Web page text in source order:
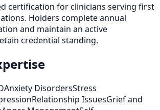
certification for clinicians serving first
Holders complete annual
and maintain an active
credential standing.
Anxiety DisordersStress
Relationship IssuesGrief and